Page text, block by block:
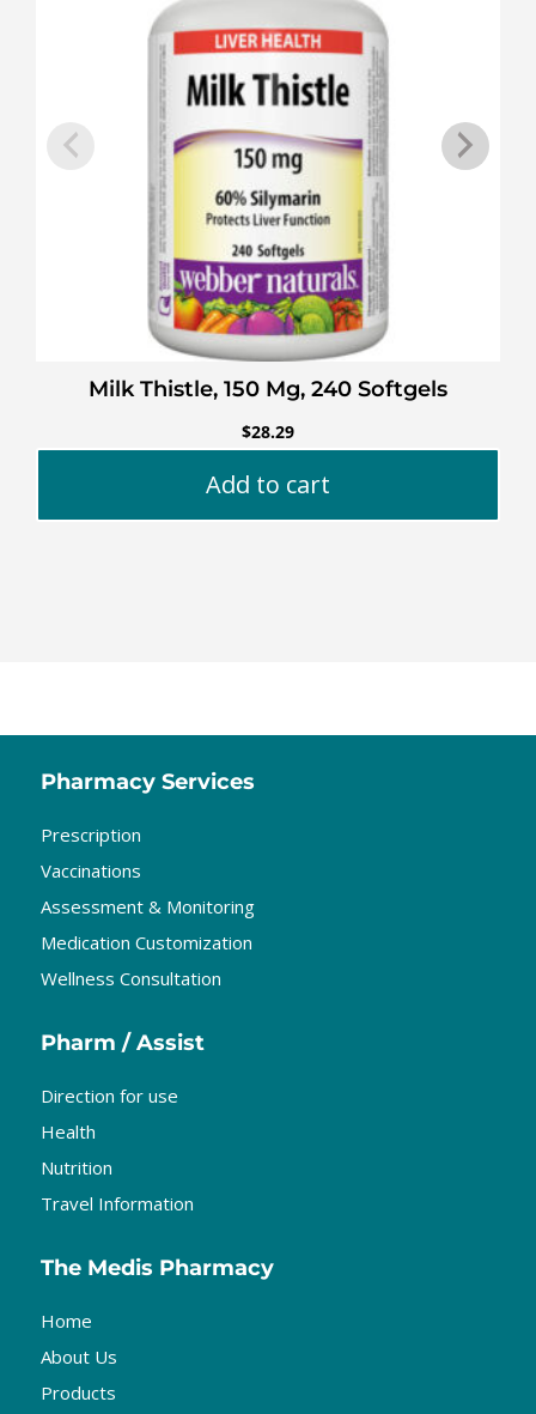
Milk Thistle, 150 Mg, 240 Softgels
$28.29
Add to cart
Pharmacy Services
Prescription
Vaccinations
Assessment & Monitoring
Medication Customization
Wellness Consultation
Pharm / Assist
Direction for use
Health
Nutrition
Travel Information
The Medis Pharmacy
Home
About Us
Products